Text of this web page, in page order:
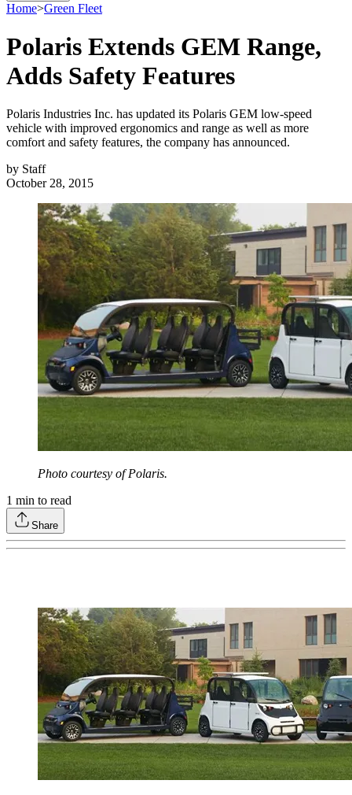
Home>Green Fleet
Polaris Extends GEM Range,
Adds Safety Features
Polaris Industries Inc. has updated its Polaris GEM low-speed
vehicle with improved ergonomics and range as well as more
comfort and safety features, the company has announced.
by Staff
October 28, 2015
Photo courtesy of Polaris.
1 min to read
Share